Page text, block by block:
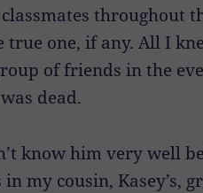
throughout
true one, if any. All I
of friends in the
dead.
know him very well
my cousin, Kasey’s,